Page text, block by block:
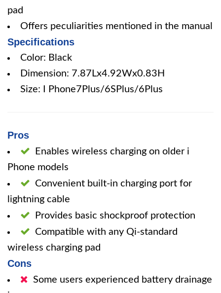
pad
Offers peculiarities mentioned in the manual
Specifications
Color: Black
Dimension: 7.87Lx4.92Wx0.83H
Size: I Phone7Plus/6SPlus/6Plus
Pros
Enables wireless charging on older i
Phone models
Convenient built-in charging port for
lightning cable
Provides basic shockproof protection
Compatible with any Qi-standard
wireless charging pad
Cons
Some users experienced battery drainage